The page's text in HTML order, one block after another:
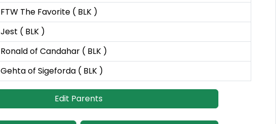
FTW The Favorite ( BLK )
Jest ( BLK )
Ronald of Candahar ( BLK )
Gehta of Sigeforda ( BLK )
Edit Parents